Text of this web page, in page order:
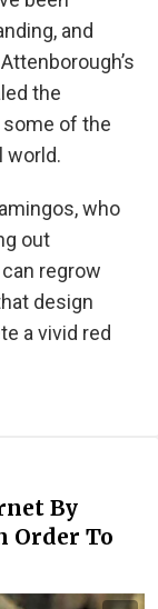
and
the
of the
world.
who
out
regrow
design
a vivid red
By
Order To